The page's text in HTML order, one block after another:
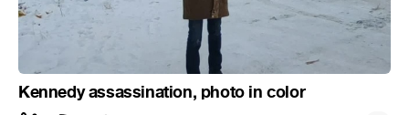
Kennedy assassination, photo in color